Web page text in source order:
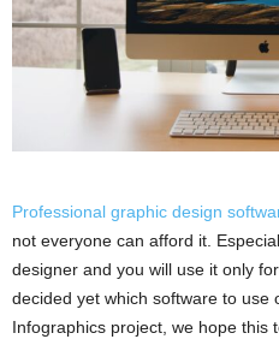
Professional graphic design
not everyone can afford it.
designer and you will use it only
decided yet which software to use
Infographics project, we hope this